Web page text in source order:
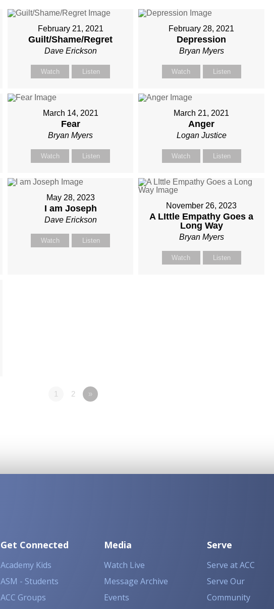
February 21, 2021
Guilt/Shame/Regret
Dave Erickson
Watch Listen
February 28, 2021
Depression
Bryan Myers
Watch Listen
March 14, 2021
Fear
Bryan Myers
Watch Listen
March 21, 2021
Anger
Logan Justice
Watch Listen
May 28, 2023
I am Joseph
Dave Erickson
Watch Listen
November 26, 2023
A LIttle Empathy Goes a
Long Way
Bryan Myers
Watch Listen
1 2 »
Get Connected
Academy Kids
ASM - Students
ACC Groups
Media
Watch Live
Message Archive
Events
Serve
Serve at ACC
Serve Our
Community